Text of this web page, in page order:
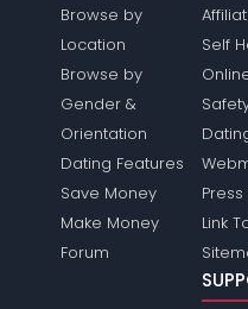
Browse by
Location
Browse by
Gender &
Orientation
Dating Features
Save Money
Make Money
Forum
Self
Link